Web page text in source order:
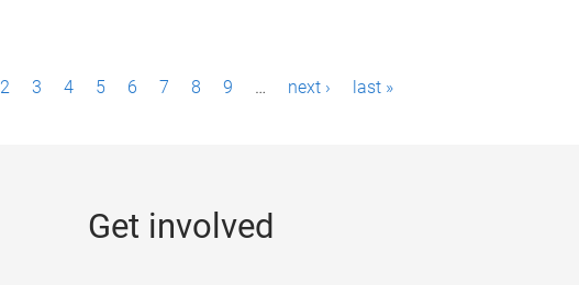
2 3 4 5 6 7 8 9 … next › last »
Get involved